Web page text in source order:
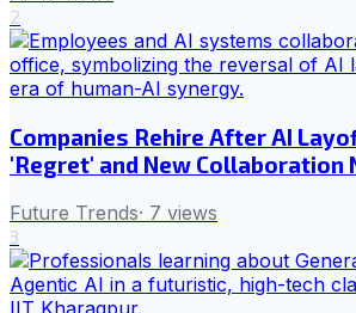
2
Companies Rehire After AI
'Regret' and New Collaboration
Future Trends· 7 views
3